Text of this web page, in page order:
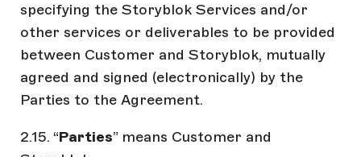
specifying the Storyblok Services and/or
other services or deliverables to be provided
between Customer and Storyblok, mutually
agreed and signed (electronically) by the
Parties to the Agreement.
2.15. “Parties” means Customer and